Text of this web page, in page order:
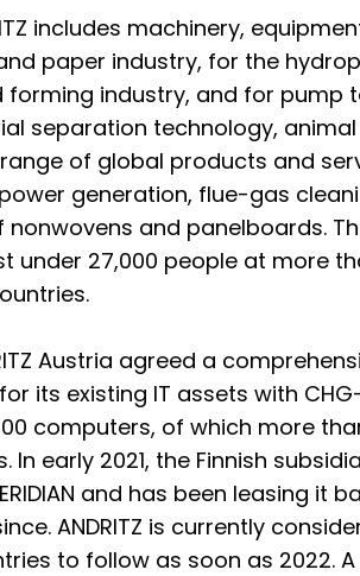
includes machinery,
paper industry, for the
industry, and for pump
separation technology,
of global products and
generation, flue-gas
and panelboards.
under 27,000 people at more
Austria agreed a
its existing IT assets with CHG-
computers, of which more
early 2021, the Finnish
and has been leasing it
ANDRITZ is currently
to follow as soon as 2022.